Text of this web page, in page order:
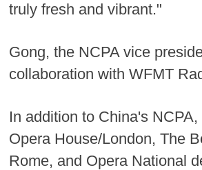
truly fresh and vibrant."
Gong, the NCPA vice
collaboration with WFMT
In addition to China's
Opera House/London, The
Rome, and Opera National